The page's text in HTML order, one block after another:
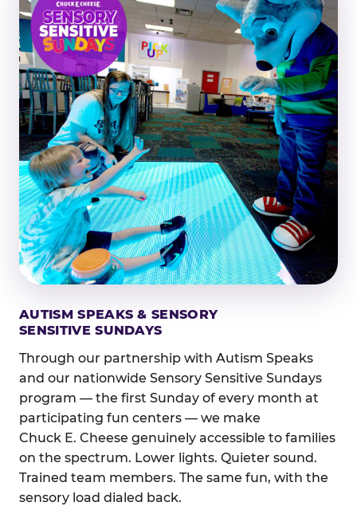
AUTISM SPEAKS & SENSORY
SENSITIVE SUNDAYS
Through our partnership with Autism Speaks
and our nationwide Sensory Sensitive Sundays
program — the first Sunday of every month at
participating fun centers — we make
Chuck E. Cheese genuinely accessible to families
on the spectrum. Lower lights. Quieter sound.
Trained team members. The same fun, with the
sensory load dialed back.